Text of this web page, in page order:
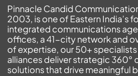
Pinnacle Candid
2003, is one of Eastern India’s
integrated communications
offices, a 41-city network and
of expertise, our 50+
alliances deliver strategic 360°
solutions that drive meaningful